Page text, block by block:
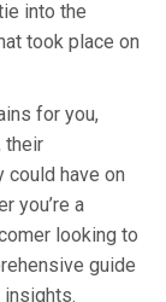
into the
took place on
for you,
their
could have on
you’re a
looking to
guide
insights.